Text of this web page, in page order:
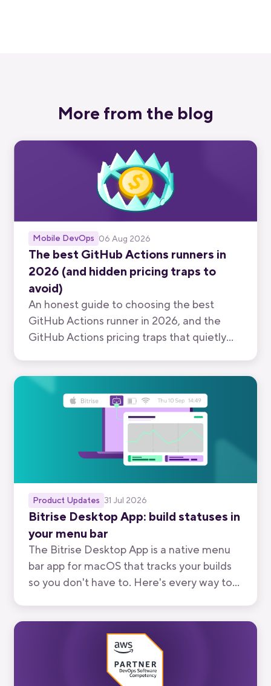
More from the blog
Mobile DevOps 06 Aug 2026
The best GitHub Actions runners in
2026 (and hidden pricing traps to
avoid)
An honest guide to choosing the best
GitHub Actions runner in 2026, and the
GitHub Actions pricing traps that quietly
Product Updates 31 Jul 2026
Bitrise Desktop App: build statuses in
your menu bar
The Bitrise Desktop App is a native menu
bar app for macOS that tracks your builds
so you don't have to. Here's every way to